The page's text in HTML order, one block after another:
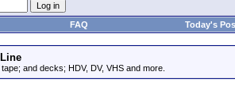
FAQ Today's
and decks; HDV, DV, VHS and more.